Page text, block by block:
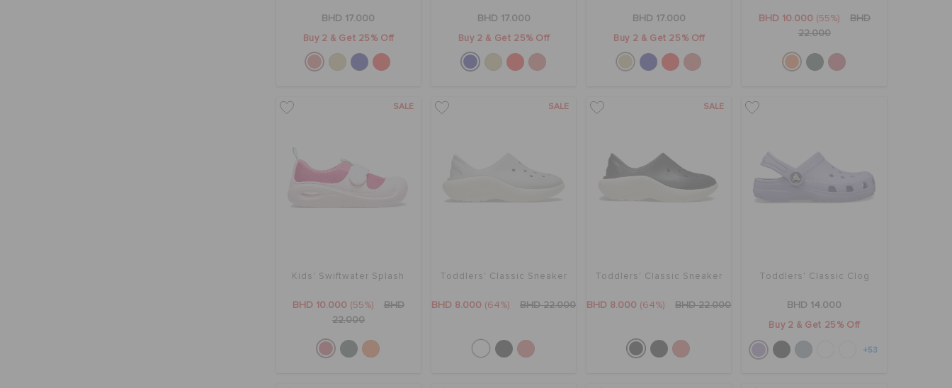
BHD 17.000
Buy 2 & Get 25% Off
BHD 17.000
Buy 2 & Get 25% Off
BHD 17.000
Buy 2 & Get 25% Off
BHD 10.000 (55%)
BHD
22.000
SALE
Kids' Swiftwater Splash
BHD 10.000 (55%)
BHD
22.000
SALE
Toddlers' Classic Sneaker
BHD 8.000 (64%) BHD 22.000
SALE
Toddlers' Classic Sneaker
BHD 8.000 (64%) BHD 22.000
Toddlers' Classic Clog
BHD 14.000
Buy 2 & Get 25% Off
+53